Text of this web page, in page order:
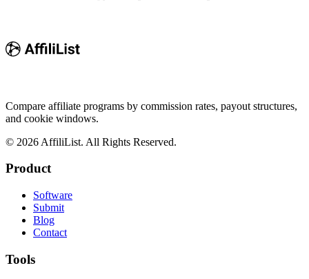
Compare affiliate programs by commission rates, payout structures,
and cookie windows.
© 2026 AffiliList. All Rights Reserved.
Product
Software
Submit
Blog
Contact
Tools